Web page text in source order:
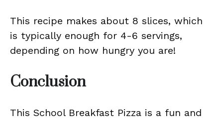
This recipe makes about 8 slices, which
is typically enough for 4-6 servings,
depending on how hungry you are!
Conclusion
This School Breakfast Pizza is a fun and